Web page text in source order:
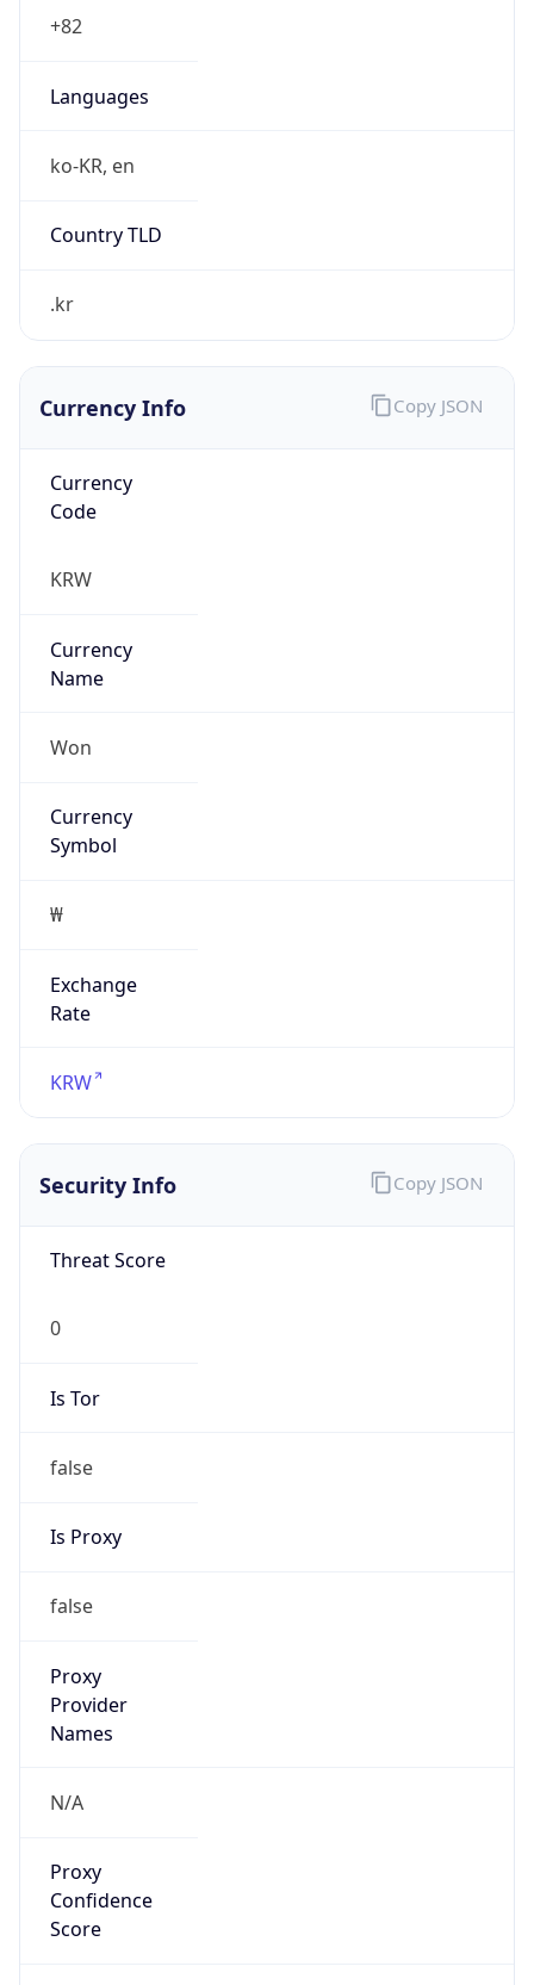
+82
Languages
ko-KR, en
Country TLD
.kr
Currency Info
Currency
Code
KRW
Currency
Name
Won
Currency
Symbol
₩
Exchange
Rate
KRW
Copy JSON
Security Info
Threat Score
0
Is Tor
false
Is Proxy
false
Proxy
Provider
Names
N/A
Proxy
Confidence
Score
Copy JSON